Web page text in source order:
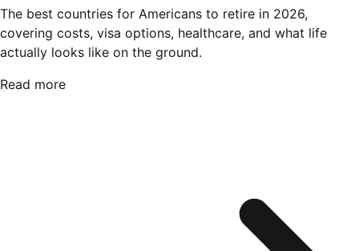
The best countries for Americans to retire in 2026,
covering costs, visa options, healthcare, and what life
actually looks like on the ground.
Read more